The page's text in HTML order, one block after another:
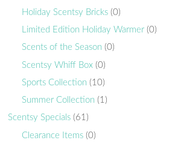
Holiday Scentsy Bricks (0)
Limited Edition Holiday Warmer (0)
Scents of the Season (0)
Scentsy Whiff Box (0)
Sports Collection (10)
Summer Collection (1)
Scentsy Specials (61)
Clearance Items (0)